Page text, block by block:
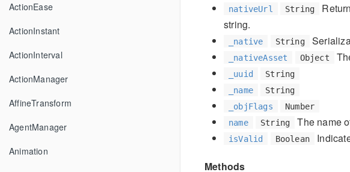
ActionEase
ActionInstant
ActionInterval
ActionManager
AffineTransform
AgentManager
Animation
nativeUrl String
string.
_native String
_nativeAsset Object
_uuid
String
_name
String
_objFlags
Number
name
String The name
isValid Boolean
Methods